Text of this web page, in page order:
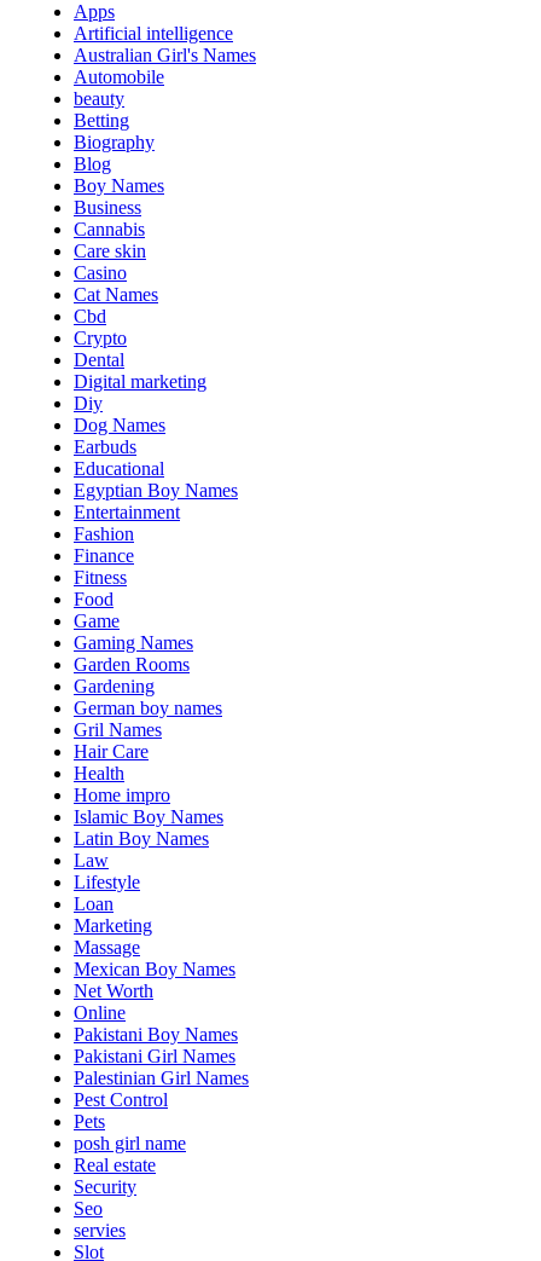
Apps
Artificial intelligence
Australian Girl's Names
Automobile
beauty
Betting
Biography
Blog
Boy Names
Business
Cannabis
Care skin
Casino
Cat Names
Cbd
Crypto
Dental
Digital marketing
Diy
Dog Names
Earbuds
Educational
Egyptian Boy Names
Entertainment
Fashion
Finance
Fitness
Food
Game
Gaming Names
Garden Rooms
Gardening
German boy names
Gril Names
Hair Care
Health
Home impro
Islamic Boy Names
Latin Boy Names
Law
Lifestyle
Loan
Marketing
Massage
Mexican Boy Names
Net Worth
Online
Pakistani Boy Names
Pakistani Girl Names
Palestinian Girl Names
Pest Control
Pets
posh girl name
Real estate
Security
Seo
servies
Slot